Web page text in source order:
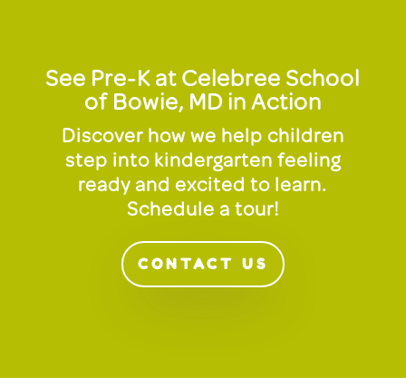
See Pre-K at Celebree School
of Bowie, MD in Action
Discover how we help children
step into kindergarten feeling
ready and excited to learn.
Schedule a tour!
CONTACT US